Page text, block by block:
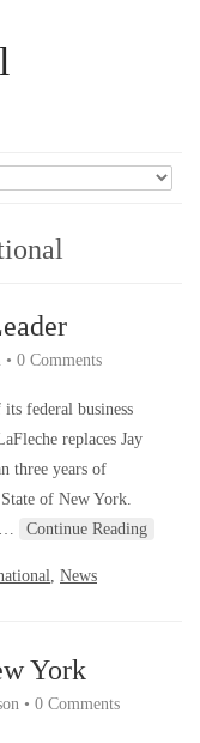
• 0 Comments
federal business
replaces Jay
three years of
of New York.
Continue Reading
, News
York
• 0 Comments